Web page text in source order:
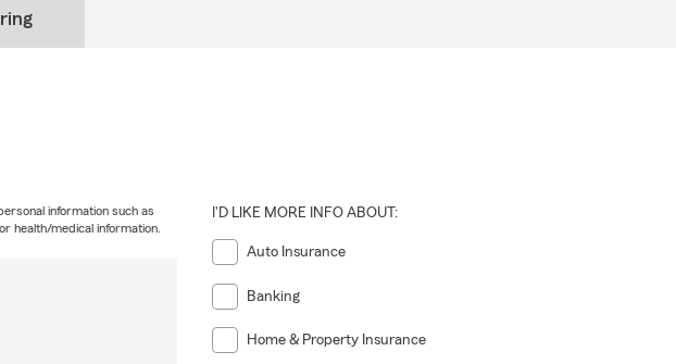
information such as
health/medical information.
I'D LIKE MORE INFO ABOUT:
Auto Insurance
Banking
Home & Property Insurance